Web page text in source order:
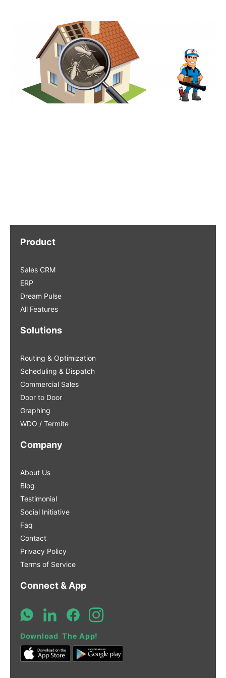
Product
Sales CRM
ERP
Dream Pulse
All Features
Solutions
Routing & Optimization
Scheduling & Dispatch
Commercial Sales
Door to Door
Graphing
WDO / Termite
Company
About Us
Blog
Testimonial
Social Initiative
Faq
Contact
Privacy Policy
Terms of Service
Connect & App
Download The App!